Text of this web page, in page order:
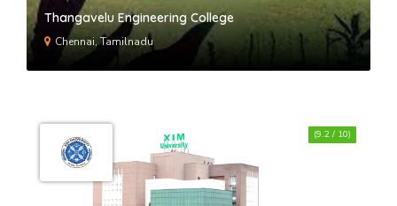
BMGI - BM Group of Institutions
KR Mangalam University
Thangavelu Engineering College
Chennai, Tamilnadu
(9.2 / 10)